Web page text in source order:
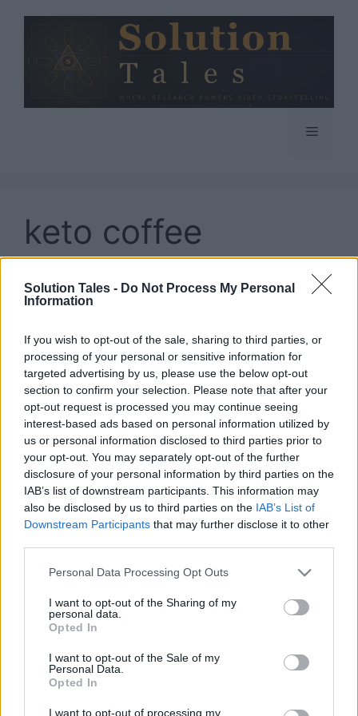
Solution Tales - Do Not Process My Personal
Information
If you wish to opt-out of the sale, sharing to third parties, or
processing of your personal or sensitive information for
targeted advertising by us, please use the below opt-out
section to confirm your selection. Please note that after your
opt-out request is processed you may continue seeing
interest-based ads based on personal information utilized by
us or personal information disclosed to third parties prior to
your opt-out. You may separately opt-out of the further
disclosure of your personal information by third parties on the
IAB’s list of downstream participants. This information may
also be disclosed by us to third parties on the IAB’s List of
Downstream Participants that may further disclose it to other
Please note that this website/app uses one or more Google
not limited to your visit or usage behaviour. You may click to
grant or deny consent to Google and its third-party tags to
use your data for below specified purposes in below Google
consent section.
Personal Data Processing Opt Outs
I want to opt-out of the Sharing of my
personal data.
Opted In
I want to opt-out of the Sale of my
Personal Data.
Opted In
I want to opt-out of processing my
Menu
keto coffee
creamer
Keto Coffee
(Bulletproof Coffee) –
The Ultimate Weight
Loss Hack?
07/21/2020 bySiddhesh Jain